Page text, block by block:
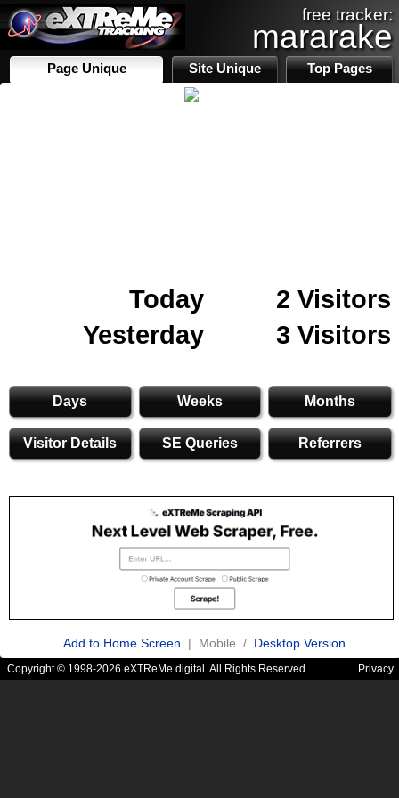
free tracker:
mararake
Page Unique Site Unique Top Pages
Today
2 Visitors
Yesterday
3 Visitors
Days Weeks Months
Visitor Details SE Queries Referrers
Add to Home Screen | Mobile / Desktop Version
Copyright © 1998-2026 eXTReMe digital. All Rights Reserved. Privacy